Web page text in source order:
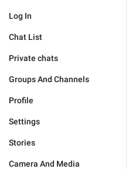
Log In
Chat List
Private chats
Groups And Channels
Profile
Settings
Stories
Camera And Media